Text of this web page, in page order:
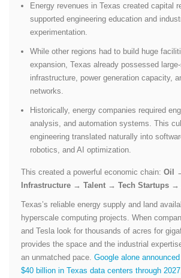
Energy revenues in Texas created capital
supported engineering education and
experimentation.
While other regions had to build huge
expansion, Texas already possessed
infrastructure, power generation capacity,
networks.
Historically, energy companies required
analysis, and automation systems. This
engineering translated naturally into
robotics, and AI optimization.
This created a powerful economic chain: Oil
Infrastructure → Talent → Tech Startups →
Texas’s reliable energy supply and land
hyperscale computing projects. When
and Tesla look for thousands of acres for
provides the space and the industrial
an unmatched pace. Google alone
$40 billion in Texas data centers through 2027